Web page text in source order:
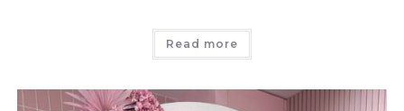
Read more